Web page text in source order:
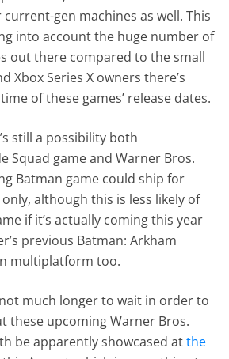
gen machines as well. This
into account the huge number of
out there compared to the small
Xbox Series X owners there’s
of these games’ release dates.
still a possibility both
Squad game and Warner Bros.
Batman game could ship for
although this is less likely of
if it’s actually coming this year
previous Batman: Arkham
multiplatform too.
much longer to wait in order to
these upcoming Warner Bros.
be apparently showcased atthe